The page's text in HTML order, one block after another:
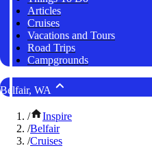
Articles
Cruises
Vacations and Tours
Road Trips
Campgrounds
Belfair, WA
/
Inspire
/Belfair
/Cruises